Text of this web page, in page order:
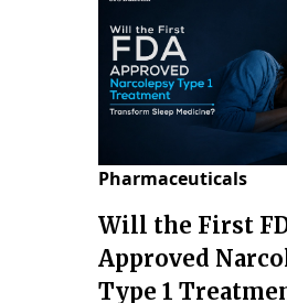
Pharmaceuticals
Will the First
Approved
Type 1